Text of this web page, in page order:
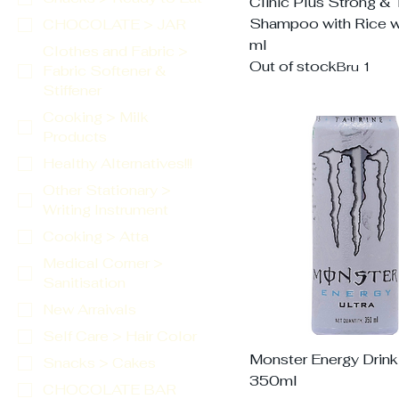
CHOCOLATE > JAR
Clothes and Fabric >
Fabric Softener &
Stiffener
Cooking > Milk
Products
Healthy Alternatives!!!
Other Stationary >
Writing Instrument
Cooking > Atta
Medical Corner >
Sanitisation
New Arraivals
Self Care > Hair Color
Snacks > Cakes
CHOCOLATE BAR
Shampoo with Rice
ml
Out of stockBru 1
Monster Energy
350ml